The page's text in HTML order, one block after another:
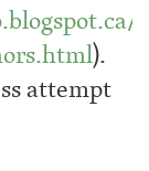
).
attempt